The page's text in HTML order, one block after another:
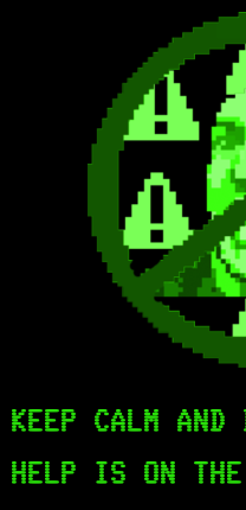
KEEP CALM
HELP IS ON THE